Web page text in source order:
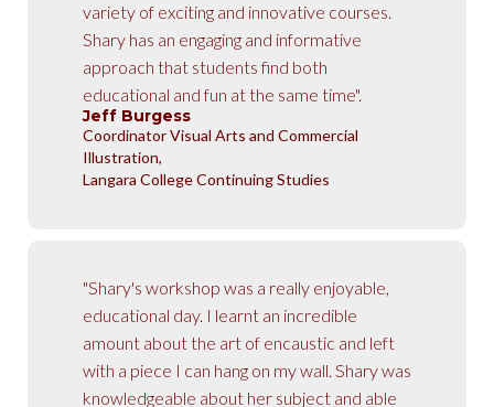
variety of exciting and innovative courses.
Shary has an engaging and informative
approach that students find both
educational and fun at the same time".
Jeff Burgess
Coordinator Visual Arts and Commercial
Illustration,
Langara College Continuing Studies
"Shary's workshop was a really enjoyable,
educational day. I learnt an incredible
amount about the art of encaustic and left
with a piece I can hang on my wall. Shary was
knowledgeable about her subject and able